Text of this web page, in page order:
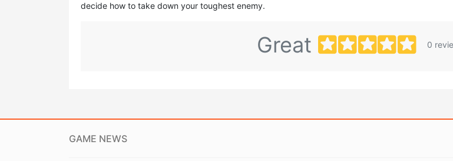
decide how to take down your toughest enemy.
Great 0
GAME NEWS